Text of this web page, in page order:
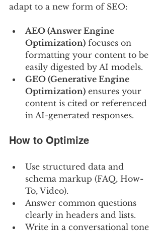
adapt to a new form of SEO:
AEO (Answer Engine
Optimization) focuses on
formatting your content to be
easily digested by AI models.
GEO (Generative Engine
Optimization) ensures your
content is cited or referenced
in AI-generated responses.
How to Optimize
Use structured data and
schema markup (FAQ, How-
To, Video).
Answer common questions
clearly in headers and lists.
Write in a conversational tone